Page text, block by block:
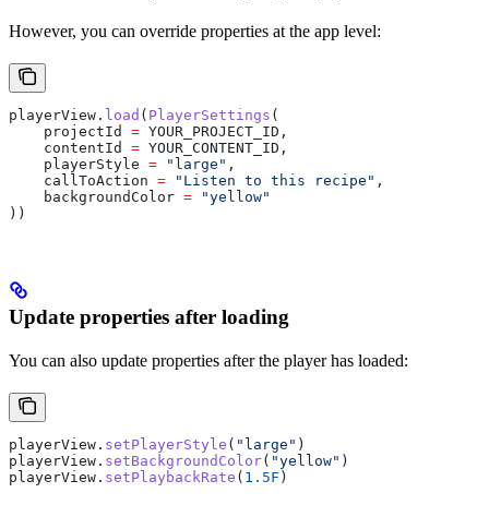
However, you can override properties at the app level:
playerView. load ( PlayerSettings (
    projectId
= YOUR_PROJECT_ID,
    contentId
= YOUR_CONTENT_ID,
    playerStyle
= "large" ,
    callToAction
= "Listen to this recipe" ,
    backgroundColor
= "yellow"
))
Update properties after loading
You can also update properties after the player has loaded:
playerView. setPlayerStyle ( "large" )
playerView. setBackgroundColor( "yellow" )
playerView. setPlaybackRate ( 1.5F )